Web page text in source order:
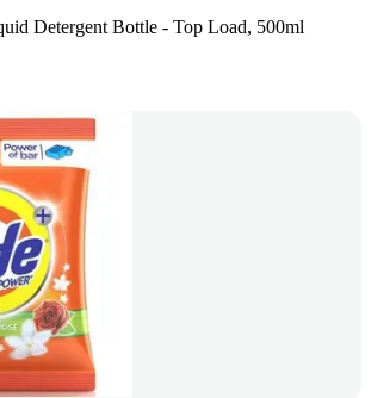
Detergent Bottle - Top Load, 500ml